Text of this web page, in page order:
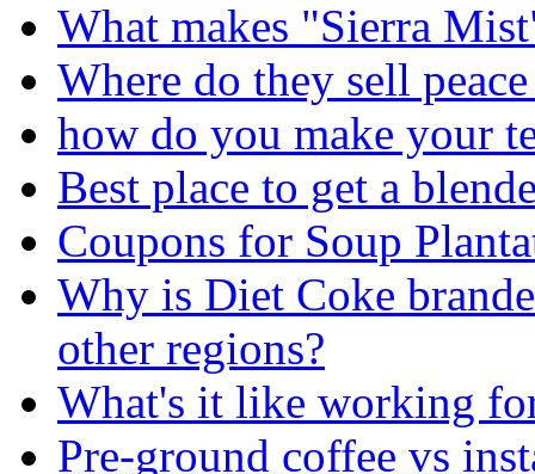
What makes "Sierra
Where do they sell
how do you make your
Best place to get a
Coupons for Soup
Why is Diet Coke
other regions?
What's it like working
Pre-ground coffee vs